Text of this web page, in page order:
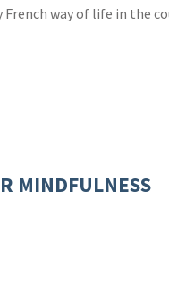
way of life in the
MINDFULNESS